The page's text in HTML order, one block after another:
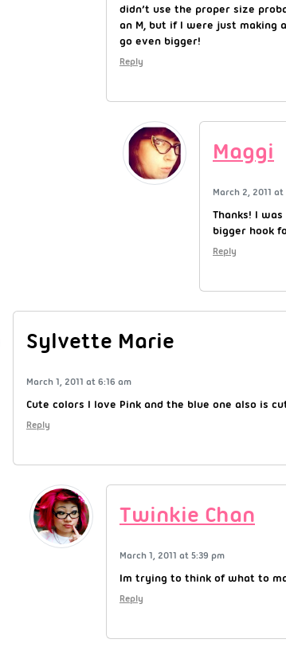
didn’t use the proper size
an M, but if I were just making
go even bigger!
Reply
Maggi
March 2, 2011
Thanks! I
bigger hook
Reply
Sylvette Marie
March 1, 2011 at 6:16 am
Cute colors I love Pink and the blue one also is
Reply
Twinkie Chan
March 1, 2011 at 5:39 pm
Im trying to think of what to
Reply